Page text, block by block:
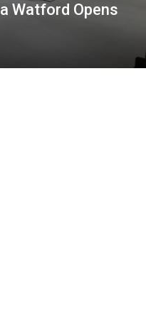
Watford Opens